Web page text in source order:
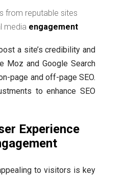
from reputable sites
media engagement
a site’s credibility and
Moz and Google Search
page and off-page SEO.
to enhance SEO
Experience
to visitors is key